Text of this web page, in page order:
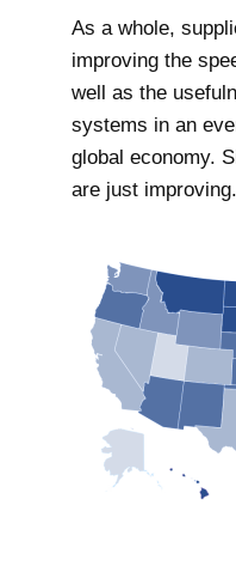
As a whole,
improving the
well as the
systems in an
global economy.
are just improving.